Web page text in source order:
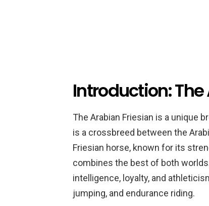
Introduction:
The Arabian Friesian is a unique
is a crossbreed between the
Friesian horse, known for its
combines the best of both
intelligence, loyalty, and
jumping, and endurance riding.